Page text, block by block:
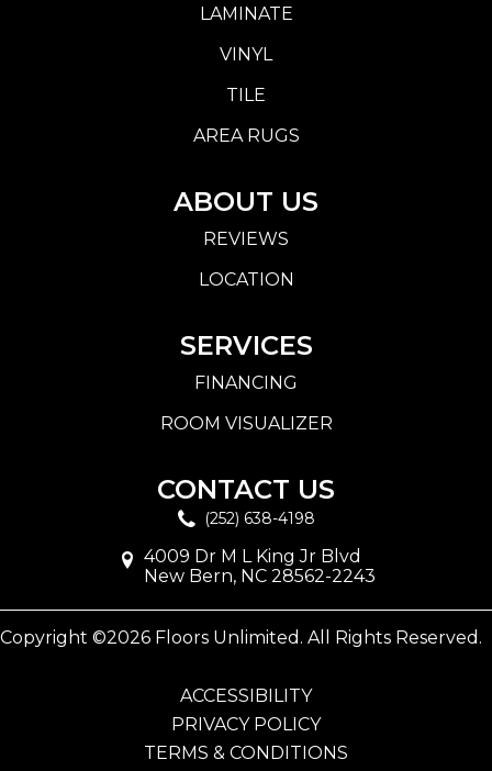
LAMINATE
VINYL
TILE
AREA RUGS
ABOUT US
REVIEWS
LOCATION
SERVICES
FINANCING
ROOM VISUALIZER
CONTACT US
(252) 638-4198
4009 Dr M L King Jr Blvd
New Bern, NC 28562-2243
Copyright ©2026 Floors Unlimited. All Rights Reserved.
ACCESSIBILITY
PRIVACY POLICY
TERMS & CONDITIONS